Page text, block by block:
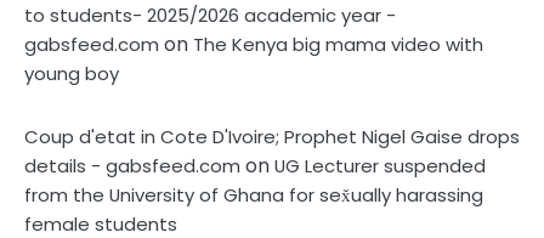
to students- 2025/2026 academic year -
gabsfeed.com on The Kenya big mama video with
young boy
Coup d'etat in Cote D'Ivoire; Prophet Nigel Gaise drops
details - gabsfeed.com onUG Lecturer suspended
from the University of Ghana for sex̌ually harassing
female students